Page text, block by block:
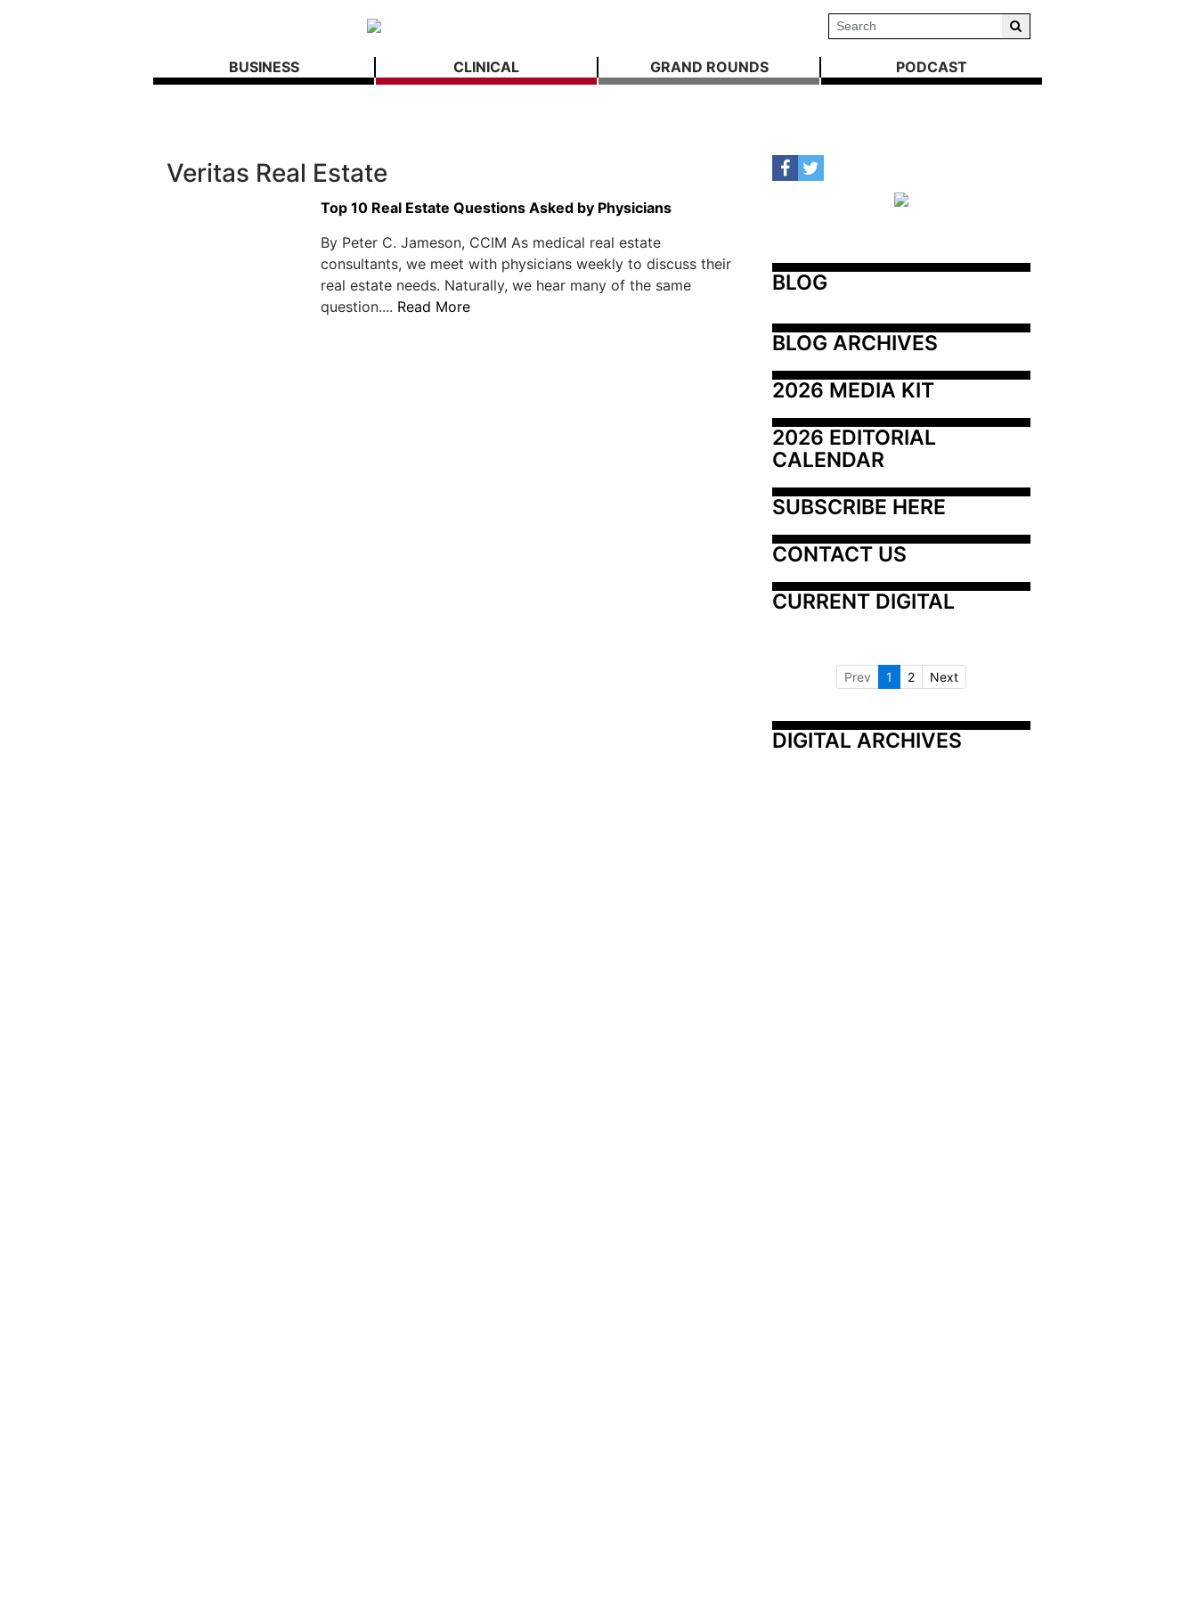
BUSINESS CLINICAL GRAND ROUNDS PODCAST
Veritas Real Estate
Top 10 Real Estate Questions Asked by Physicians
By Peter C. Jameson, CCIM As medical real estate
consultants, we meet with physicians weekly to discuss their
real estate needs. Naturally, we hear many of the same
question.... Read More
BLOG
BLOG ARCHIVES
2026 MEDIA KIT
2026 EDITORIAL
CALENDAR
SUBSCRIBE HERE
CONTACT US
CURRENT DIGITAL
Prev 1 2 Next
DIGITAL ARCHIVES